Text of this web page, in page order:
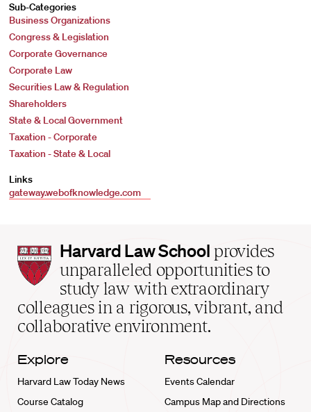
Sub-Categories
Business Organizations
Congress & Legislation
Corporate Governance
Corporate Law
Securities Law & Regulation
Shareholders
State & Local Government
Taxation - Corporate
Taxation - State & Local
Links
gateway.webofknowledge.com
Harvard
Law
School
home
Harvard Law School provides
unparalleled opportunities to
study law with extraordinary
colleagues in a rigorous, vibrant, and
collaborative environment.
Explore
Harvard Law Today News
Course Catalog
Resources
Events Calendar
Campus Map and Directions